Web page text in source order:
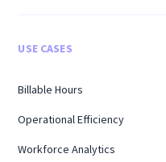
USE CASES
Billable Hours
Operational Efficiency
Workforce Analytics